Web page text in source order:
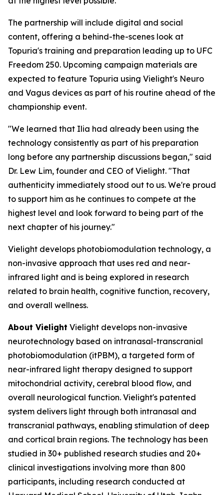
The partnership will include digital and social
content, offering a behind-the-scenes look at
Topuria's training and preparation leading up to UFC
Freedom 250. Upcoming campaign materials are
expected to feature Topuria using Vielight's Neuro
and Vagus devices as part of his routine ahead of the
championship event.
"We learned that Ilia had already been using the
technology consistently as part of his preparation
long before any partnership discussions began," said
Dr. Lew Lim, founder and CEO of Vielight. "That
authenticity immediately stood out to us. We're proud
to support him as he continues to compete at the
highest level and look forward to being part of the
next chapter of his journey."
Vielight develops photobiomodulation technology, a
non-invasive approach that uses red and near-
infrared light and is being explored in research
related to brain health, cognitive function, recovery,
and overall wellness.
About Vielight Vielight develops non-invasive
neurotechnology based on intranasal-transcranial
photobiomodulation (itPBM), a targeted form of
near-infrared light therapy designed to support
mitochondrial activity, cerebral blood flow, and
overall neurological function. Vielight's patented
system delivers light through both intranasal and
transcranial pathways, enabling stimulation of deep
and cortical brain regions. The technology has been
studied in 30+ published research studies and 20+
clinical investigations involving more than 800
participants, including research conducted at